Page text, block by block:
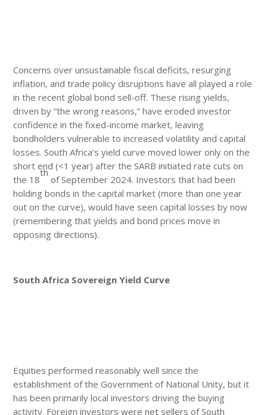
Concerns over unsustainable fiscal deficits, resurging
inflation, and trade policy disruptions have all played a role
in the recent global bond sell-off. These rising yields,
driven by “the wrong reasons,” have eroded investor
confidence in the fixed-income market, leaving
bondholders vulnerable to increased volatility and capital
losses. South Africa’s yield curve moved lower only on the
short end (<1 year) after the SARB initiated rate cuts on
the 18
th
of September 2024. Investors that had been
holding bonds in the capital market (more than one year
out on the curve), would have seen capital losses by now
(remembering that yields and bond prices move in
opposing directions).
South Africa Sovereign Yield Curve
Equities performed reasonably well since the
establishment of the Government of National Unity, but it
has been primarily local investors driving the buying
activity. Foreign investors were net sellers of South